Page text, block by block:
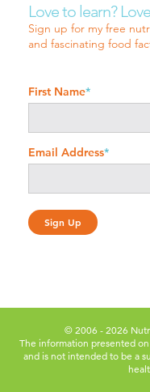
Love to learn?
Sign up for my free
and fascinating food
First Name*
Email Address*
© 2006 - 2026
The information presented
and is not intended to be a